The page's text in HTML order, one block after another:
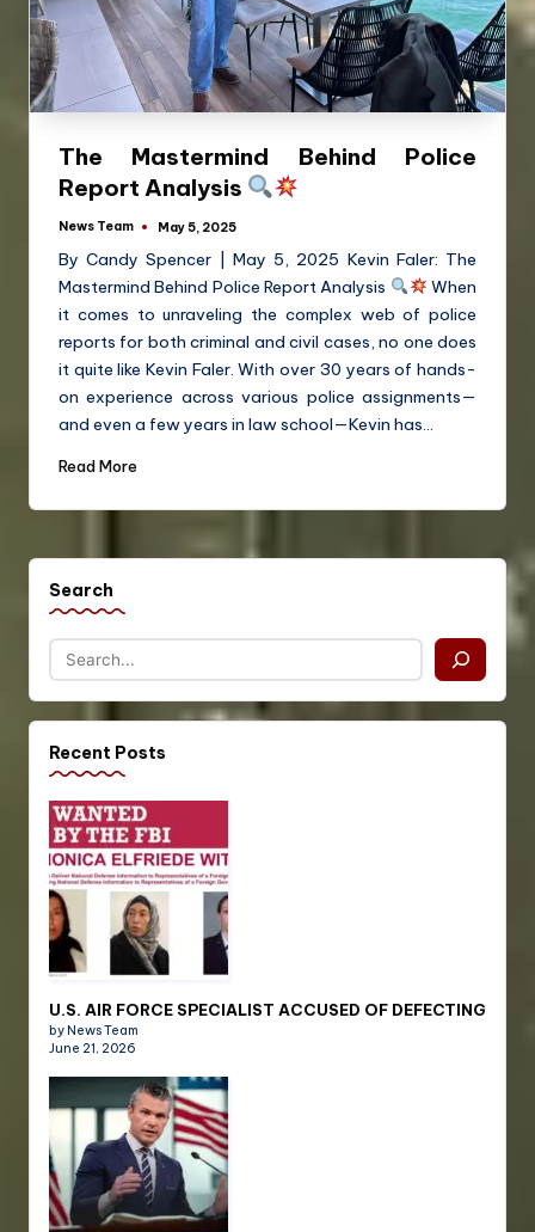
The Mastermind Behind Police
Report Analysis
News Team May 5, 2025
By Candy Spencer | May 5, 2025 Kevin Faler: The
Mastermind Behind Police Report Analysis
When
it comes to unraveling the complex web of police
reports for both criminal and civil cases, no one does
it quite like Kevin Faler. With over 30 years of hands-
on experience across various police assignments—
and even a few years in law school—Kevin has…
Read More
Search
Recent Posts
U.S. AIR FORCE SPECIALIST ACCUSED OF DEFECTING
by News Team
June 21, 2026